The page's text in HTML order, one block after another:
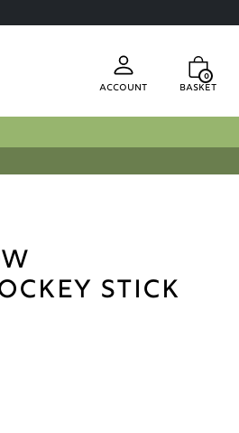
Account
0
Basket
Stick